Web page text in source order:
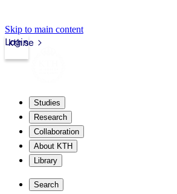
Skip to main content
kth.se
Login
Studies
Research
Collaboration
About KTH
Library
Search